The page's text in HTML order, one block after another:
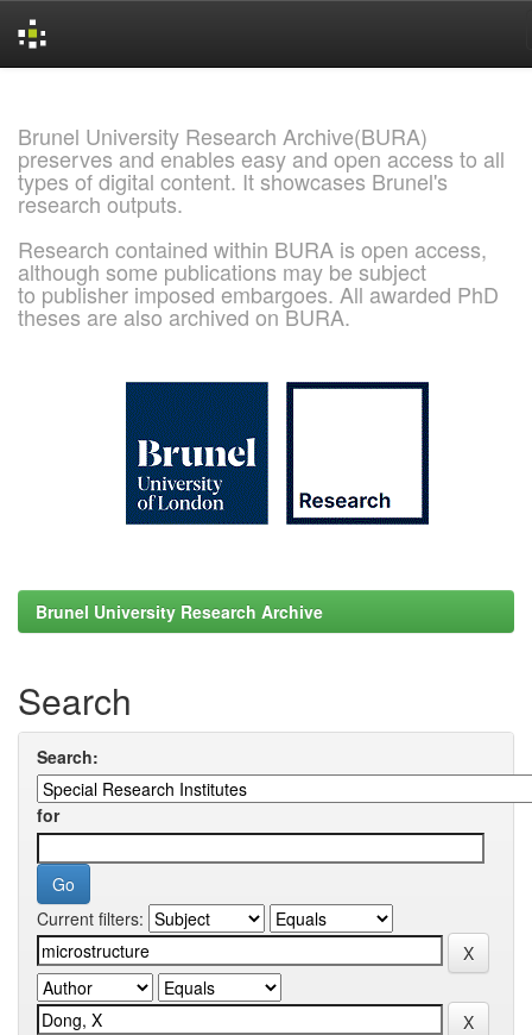
Brunel University Research Archive(BURA)
preserves and enables easy and open access to all
types of digital content. It showcases Brunel's
research outputs.
Research contained within BURA is open access,
although some publications may be subject
to publisher imposed embargoes. All awarded PhD
theses are also archived on BURA.
Brunel University Research Archive
Search
Search:
for
Current filters: